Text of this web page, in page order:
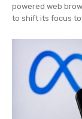
powered web
to shift its focus